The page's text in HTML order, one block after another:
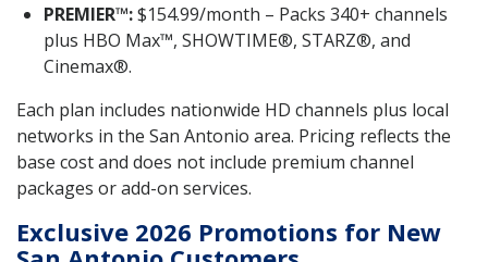
PREMIER™:$154.99/month – Packs 340+ channels
plus HBO Max™, SHOWTIME®, STARZ®, and
Cinemax®.
Each plan includes nationwide HD channels plus local
networks in the San Antonio area. Pricing reflects the
base cost and does not include premium channel
packages or add-on services.
Exclusive 2026 Promotions for New